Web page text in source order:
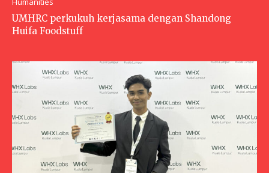
UMHRC perkukuh kerjasama dengan Shandong
Huifa Foodstuff